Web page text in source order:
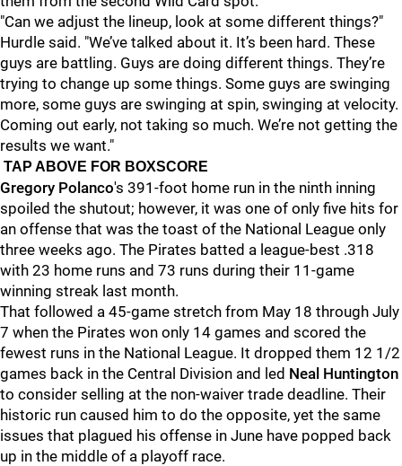
"Can we adjust the lineup, look at some different things?"
Hurdle said. "We’ve talked about it. It’s been hard. These
guys are battling. Guys are doing different things. They’re
trying to change up some things. Some guys are swinging
more, some guys are swinging at spin, swinging at velocity.
Coming out early, not taking so much. We’re not getting the
results we want."
TAP ABOVE FOR BOXSCORE
Gregory Polanco's 391-foot home run in the ninth inning
spoiled the shutout; however, it was one of only five hits for
an offense that was the toast of the National League only
three weeks ago. The Pirates batted a league-best .318
with 23 home runs and 73 runs during their 11-game
winning streak last month.
That followed a 45-game stretch from May 18 through July
7 when the Pirates won only 14 games and scored the
fewest runs in the National League. It dropped them 12 1/2
games back in the Central Division and led Neal Huntington
to consider selling at the non-waiver trade deadline. Their
historic run caused him to do the opposite, yet the same
issues that plagued his offense in June have popped back
up in the middle of a playoff race.